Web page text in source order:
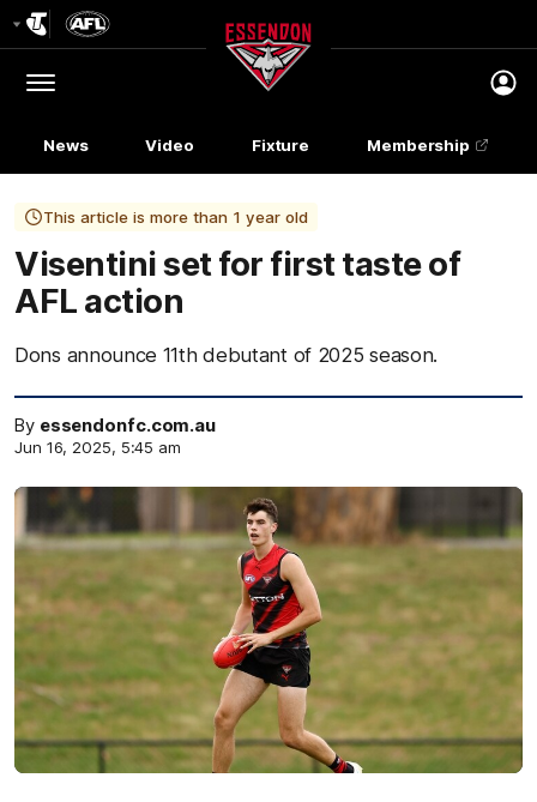
Menu
Club
Logo
News Video Fixture Membership
This article is more than 1 year old
Visentini set for first taste of
AFL action
Dons announce 11th debutant of 2025 season.
By essendonfc.com.au
Jun 16, 2025, 5:45 am